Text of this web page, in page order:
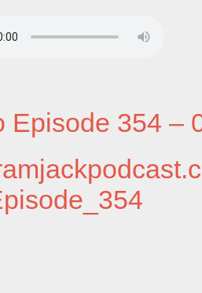
Episode 354 –